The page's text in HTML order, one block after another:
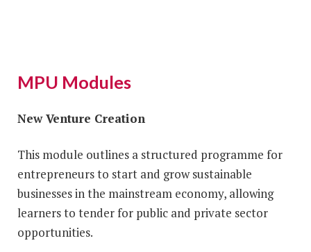
MPU Modules
New Venture Creation
This module outlines a structured programme for
entrepreneurs to start and grow sustainable
businesses in the mainstream economy, allowing
learners to tender for public and private sector
opportunities.